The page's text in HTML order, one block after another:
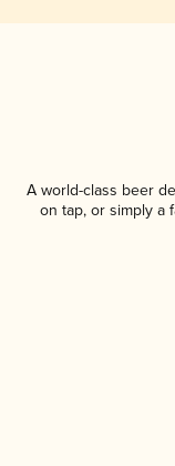
A world-class beer
on tap, or simply a